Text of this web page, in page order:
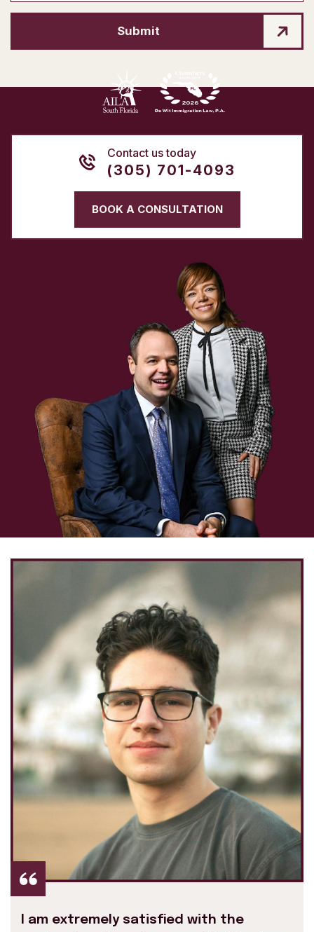
Submit
Contact us today
(305) 701-4093
BOOK A CONSULTATION
I am extremely satisfied with the